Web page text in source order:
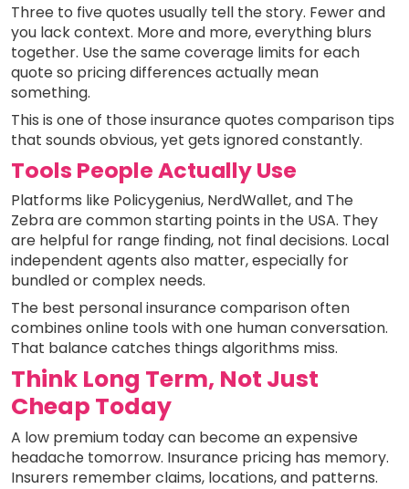
Three to five quotes usually tell the story. Fewer and
you lack context. More and more, everything blurs
together. Use the same coverage limits for each
quote so pricing differences actually mean
something.
This is one of those insurance quotes comparison tips
that sounds obvious, yet gets ignored constantly.
Tools People Actually Use
Platforms like Policygenius, NerdWallet, and The
Zebra are common starting points in the USA. They
are helpful for range finding, not final decisions. Local
independent agents also matter, especially for
bundled or complex needs.
The best personal insurance comparison often
combines online tools with one human conversation.
That balance catches things algorithms miss.
Think Long Term, Not Just
Cheap Today
A low premium today can become an expensive
headache tomorrow. Insurance pricing has memory.
Insurers remember claims, locations, and patterns.